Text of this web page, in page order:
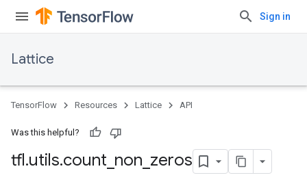
Sign in
Lattice
TensorFlow Resources Lattice API
Was this helpful?
tfl.utils.count non zeros